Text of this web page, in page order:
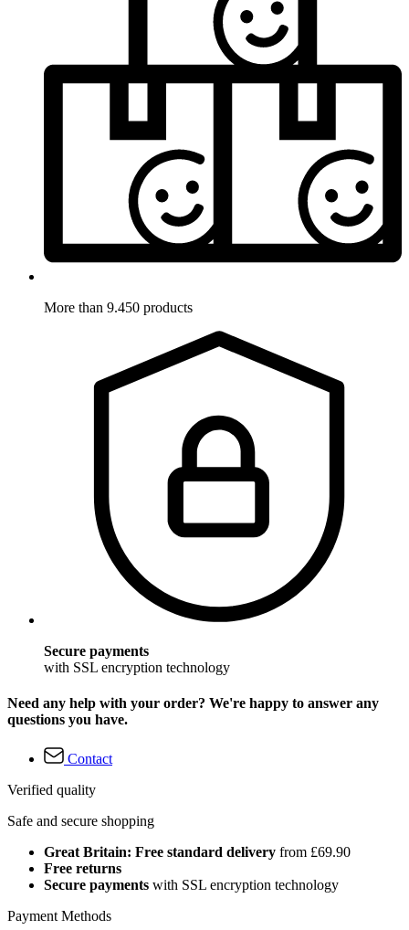
More than 9.450 products
Secure payments
with SSL encryption technology
Need any help with your order? We're happy to answer any
questions you have.
Contact
Verified quality
Safe and secure shopping
Great Britain: Free standard delivery from £69.90
Free returns
Secure payments with SSL encryption technology
Payment Methods